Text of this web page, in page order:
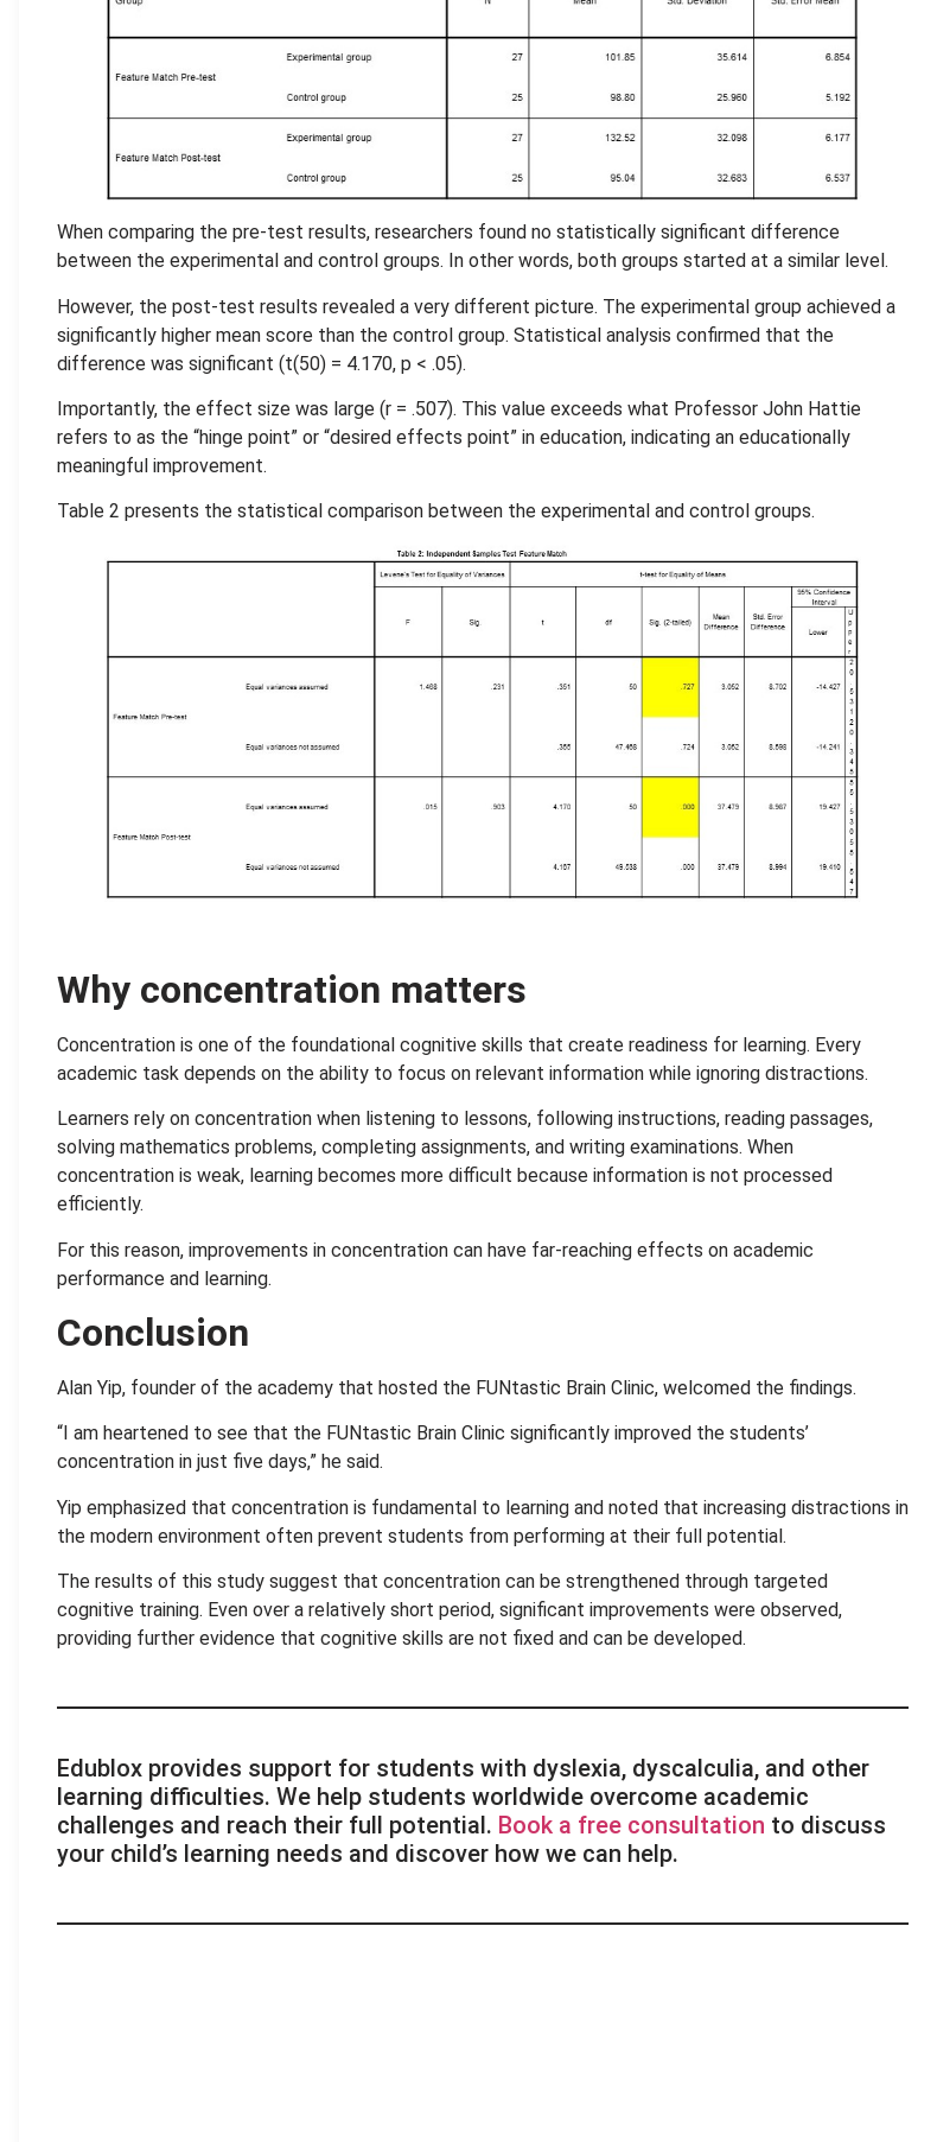
When comparing the pre-test results, researchers found no statistically significant difference
between the experimental and control groups. In other words, both groups started at a similar level.
However, the post-test results revealed a very different picture. The experimental group achieved a
significantly higher mean score than the control group. Statistical analysis confirmed that the
difference was significant (t(50) = 4.170, p < .05).
Importantly, the effect size was large (r = .507). This value exceeds what Professor John Hattie
refers to as the “hinge point” or “desired effects point” in education, indicating an educationally
meaningful improvement.
Table 2 presents the statistical comparison between the experimental and control groups.
Why concentration matters
Concentration is one of the foundational cognitive skills that create readiness for learning. Every
academic task depends on the ability to focus on relevant information while ignoring distractions.
Learners rely on concentration when listening to lessons, following instructions, reading passages,
solving mathematics problems, completing assignments, and writing examinations. When
concentration is weak, learning becomes more difficult because information is not processed
efficiently.
For this reason, improvements in concentration can have far-reaching effects on academic
performance and learning.
Conclusion
Alan Yip, founder of the academy that hosted the FUNtastic Brain Clinic, welcomed the findings.
“I am heartened to see that the FUNtastic Brain Clinic significantly improved the students’
concentration in just five days,” he said.
Yip emphasized that concentration is fundamental to learning and noted that increasing distractions in
the modern environment often prevent students from performing at their full potential.
The results of this study suggest that concentration can be strengthened through targeted
cognitive training. Even over a relatively short period, significant improvements were observed,
providing further evidence that cognitive skills are not fixed and can be developed.
Edublox provides support for students with dyslexia, dyscalculia, and other
learning difficulties. We help students worldwide overcome academic
challenges and reach their full potential. Book a free consultation to discuss
your child’s learning needs and discover how we can help.